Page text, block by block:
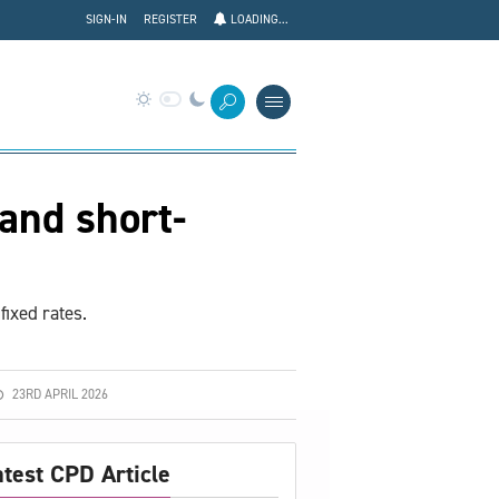
LOADING...
REGISTER
SIGN-IN
short-
rates.
23RD APRIL 2026
CPD Article